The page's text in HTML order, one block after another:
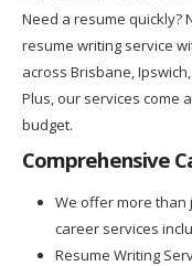
Need a resume quickly?
resume writing service
across Brisbane,
Plus, our services come
budget.
Comprehensive
We offer more than
career services
Resume Writing